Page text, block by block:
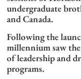
undergraduate
and Canada.
Following the
millennium saw
of leadership and
programs.